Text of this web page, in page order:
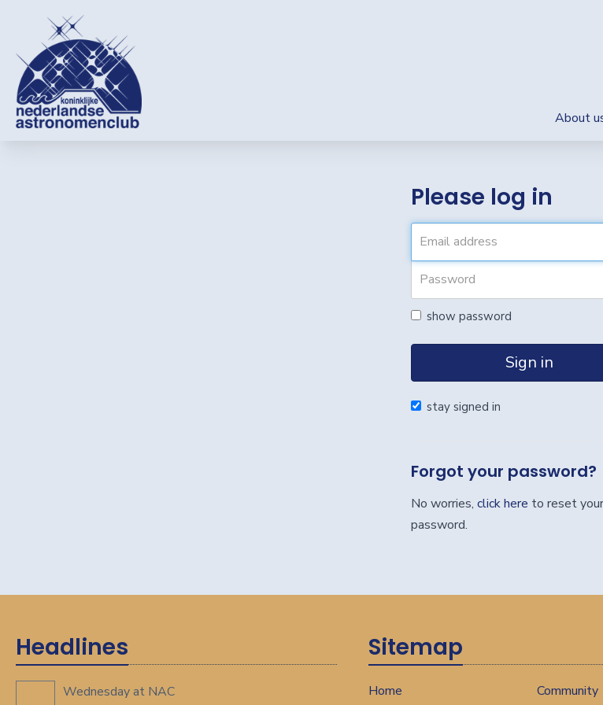
About
Please log in
show password
Sign in
stay signed in
Forgot your password?
No worries, click here to reset your
password.
Headlines
Wednesday at NAC
Sitemap
Home
Community